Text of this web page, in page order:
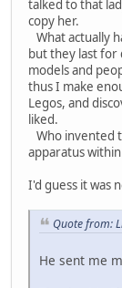
talked to that
copy her.
What actually
but they last for
models and
thus I make
Legos, and
liked.
Who invented
apparatus
I'd guess it was
Quote from:
He sent me